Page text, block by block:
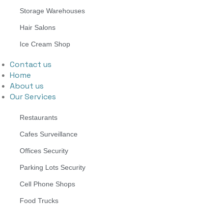
Storage Warehouses
Hair Salons
Ice Cream Shop
Contact us
Home
About us
Our Services
Restaurants
Cafes Surveillance
Offices Security
Parking Lots Security
Cell Phone Shops
Food Trucks